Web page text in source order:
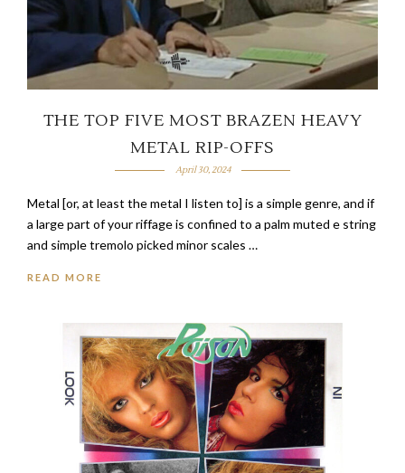
THE TOP FIVE MOST BRAZEN HEAVY
METAL RIP-OFFS
April 30, 2024
Metal [or, at least the metal I listen to] is a simple genre, and if
a large part of your riffage is confined to a palm muted e string
and simple tremolo picked minor scales …
READ MORE